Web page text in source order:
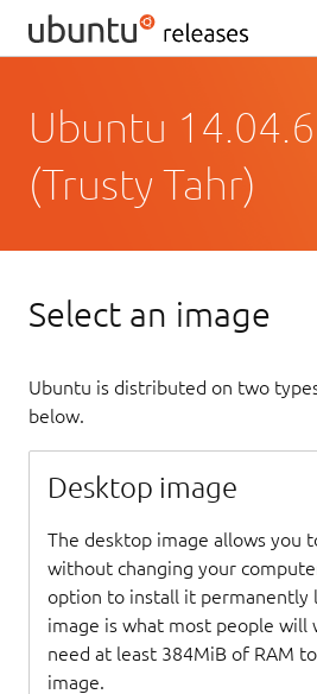
Ubuntu 14.04.6
(Trusty Tahr)
Select an image
Ubuntu is distributed on two
below.
Desktop image
The desktop image allows you
without changing your
option to install it permanently
image is what most people will
need at least 384MiB of RAM
image.